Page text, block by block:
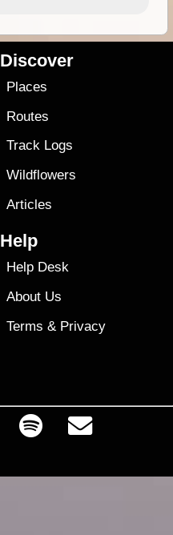
Discover
Places
Routes
Track Logs
Wildflowers
Articles
Help
Help Desk
About Us
Terms & Privacy